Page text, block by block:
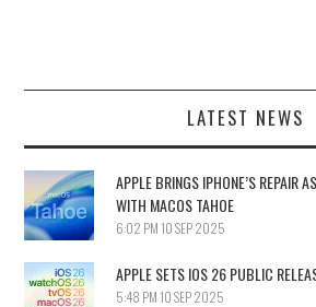
LATEST NEWS
APPLE BRINGS IPHONE’S REPAIR
WITH MACOS TAHOE
6:02 PM 10 SEP 2025
APPLE SETS IOS 26 PUBLIC
5:48 PM 10 SEP 2025